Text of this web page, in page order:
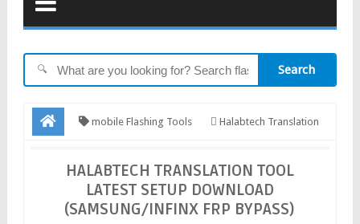
🔍 Search
mobile Flashing Tools Halabtech Translation
HALABTECH TRANSLATION TOOL
LATEST SETUP DOWNLOAD
(SAMSUNG/INFINX FRP BYPASS)